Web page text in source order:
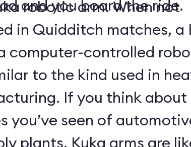
and you board the ride.
robotic arm. When not
in Quidditch matches, a
computer-controlled
to the kind used in
If you think about
you’ve seen of
plants, Kuka arms are